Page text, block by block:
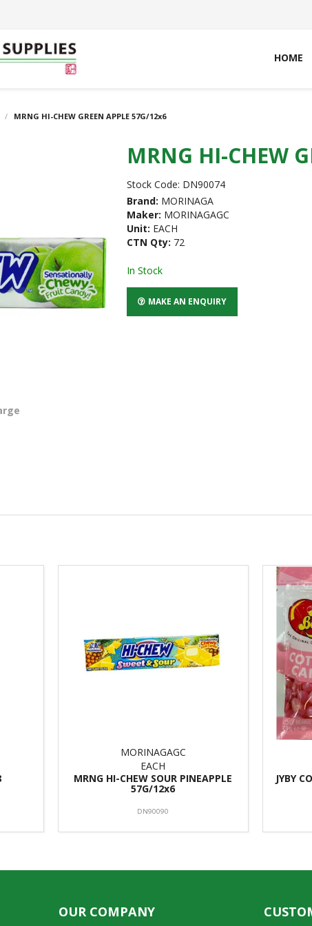
HOME
/ MRNG HI-CHEW GREEN APPLE 57G/12x6
MRNG HI-CHEW
Stock Code: DN90074
Brand: MORINAGA
Maker: MORINAGAGC
Unit: EACH
CTN Qty: 72
In Stock
MAKE AN ENQUIRY
MORINAGAGC
EACH
MRNG HI-CHEW SOUR PINEAPPLE
57G/12x6
DN90090
JYBY
OUR COMPANY